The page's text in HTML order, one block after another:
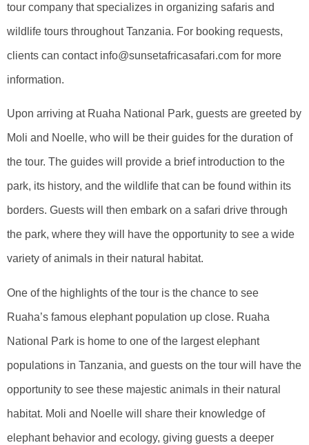
tour company that specializes in organizing safaris and
wildlife tours throughout Tanzania. For booking requests,
clients can contact info@sunsetafricasafari.com for more
information.
Upon arriving at Ruaha National Park, guests are greeted by
Moli and Noelle, who will be their guides for the duration of
the tour. The guides will provide a brief introduction to the
park, its history, and the wildlife that can be found within its
borders. Guests will then embark on a safari drive through
the park, where they will have the opportunity to see a wide
variety of animals in their natural habitat.
One of the highlights of the tour is the chance to see
Ruaha’s famous elephant population up close. Ruaha
National Park is home to one of the largest elephant
populations in Tanzania, and guests on the tour will have the
opportunity to see these majestic animals in their natural
habitat. Moli and Noelle will share their knowledge of
elephant behavior and ecology, giving guests a deeper